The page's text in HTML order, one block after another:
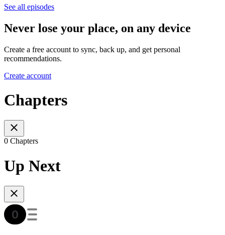
See all episodes
Never lose your place, on any device
Create a free account to sync, back up, and get personal
recommendations.
Create account
Chapters
0 Chapters
Up Next